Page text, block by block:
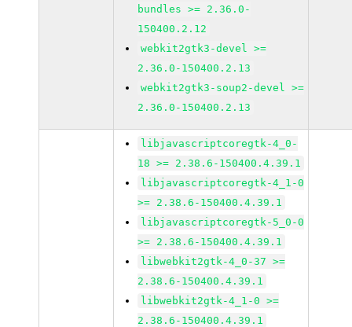
bundles >= 2.36.0-
150400.2.12
webkit2gtk3-devel >=
2.36.0-150400.2.13
webkit2gtk3-soup2-devel >=
2.36.0-150400.2.13
libjavascriptcoregtk-4_0-
18 >= 2.38.6-150400.4.39.1
libjavascriptcoregtk-4_1-0
>= 2.38.6-150400.4.39.1
libjavascriptcoregtk-5_0-0
>= 2.38.6-150400.4.39.1
libwebkit2gtk-4_0-37 >=
2.38.6-150400.4.39.1
libwebkit2gtk-4_1-0 >=
2.38.6-150400.4.39.1